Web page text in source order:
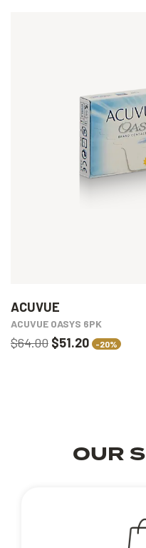
ACUVUE
ACUVUE OASYS 6PK
$64.00 $51.20 -20%
OUR